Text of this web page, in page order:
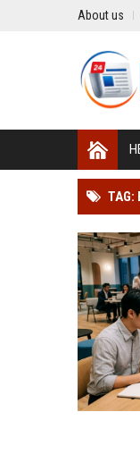
About us
TAG: